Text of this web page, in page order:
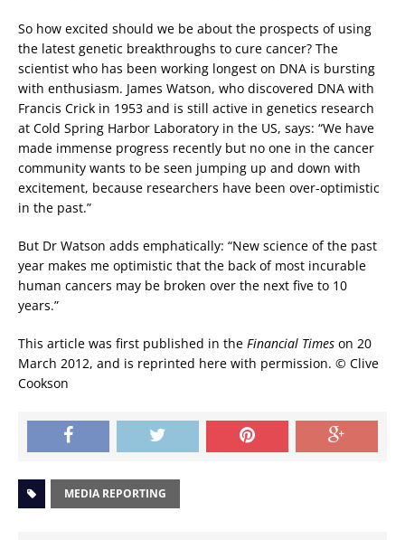
So how excited should we be about the prospects of using
the latest genetic breakthroughs to cure cancer? The
scientist who has been working longest on DNA is bursting
with enthusiasm. James Watson, who discovered DNA with
Francis Crick in 1953 and is still active in genetics research
at Cold Spring Harbor Laboratory in the US, says: “We have
made immense progress recently but no one in the cancer
community wants to be seen jumping up and down with
excitement, because researchers have been over-optimistic
in the past.”
But Dr Watson adds emphatically: “New science of the past
year makes me optimistic that the back of most incurable
human cancers may be broken over the next five to 10
years.”
This article was first published in the Financial Times on 20
March 2012, and is reprinted here with permission. © Clive
Cookson
MEDIA REPORTING